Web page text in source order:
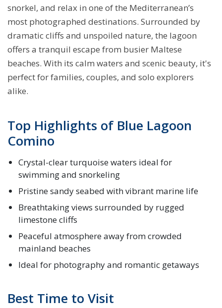
snorkel, and relax in one of the Mediterranean’s
most photographed destinations. Surrounded by
dramatic cliffs and unspoiled nature, the lagoon
offers a tranquil escape from busier Maltese
beaches. With its calm waters and scenic beauty, it's
perfect for families, couples, and solo explorers
alike.
Top Highlights of Blue Lagoon
Comino
Crystal-clear turquoise waters ideal for
swimming and snorkeling
Pristine sandy seabed with vibrant marine life
Breathtaking views surrounded by rugged
limestone cliffs
Peaceful atmosphere away from crowded
mainland beaches
Ideal for photography and romantic getaways
Best Time to Visit